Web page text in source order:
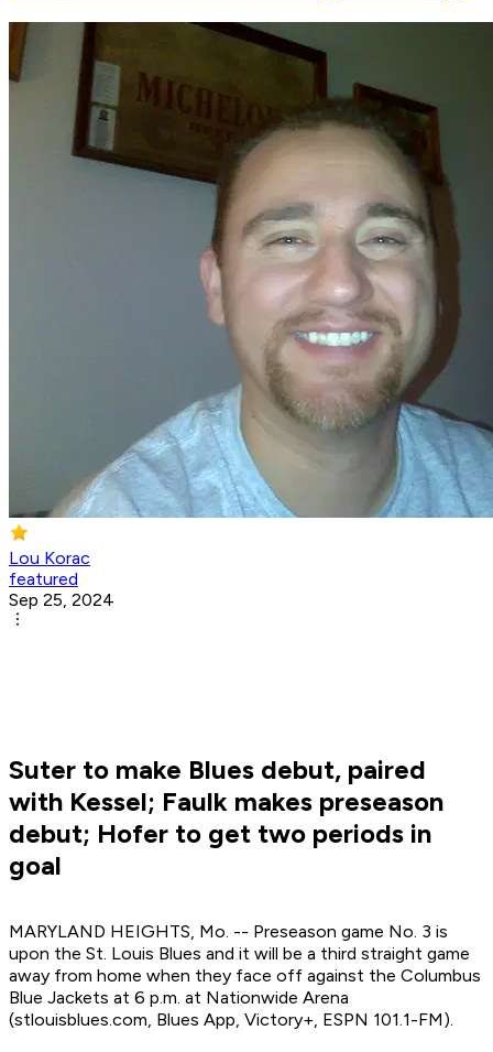
Lou Korac
featured
Sep 25, 2024
Suter to make Blues debut, paired
with Kessel; Faulk makes preseason
debut; Hofer to get two periods in
goal
MARYLAND HEIGHTS, Mo. -- Preseason game No. 3 is
upon the St. Louis Blues and it will be a third straight game
away from home when they face off against the Columbus
Blue Jackets at 6 p.m. at Nationwide Arena
(stlouisblues.com, Blues App, Victory+, ESPN 101.1-FM).